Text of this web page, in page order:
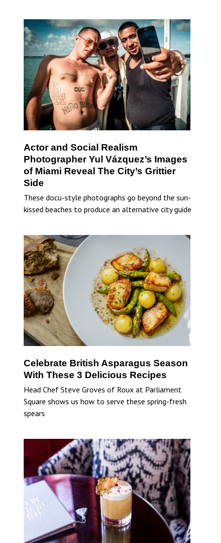
Actor and Social Realism
Photographer Yul Vázquez’s Images
of Miami Reveal The City’s Grittier
Side
These docu-style photographs go beyond the sun-
kissed beaches to produce an alternative city guide
Celebrate British Asparagus Season
With These 3 Delicious Recipes
Head Chef Steve Groves of Roux at Parliament
Square shows us how to serve these spring-fresh
spears